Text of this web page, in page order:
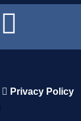
Privacy Policy